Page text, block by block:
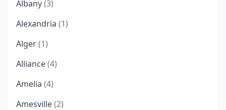
Albany(3)
Alexandria (1)
Alger(1)
Alliance(4)
Amelia (4)
Amesville(2)